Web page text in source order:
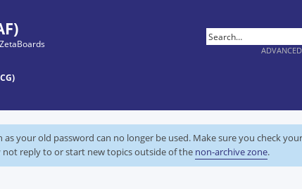
as your old password can no longer be used. Make sure you check your
reply to or start new topics outside of the non-archive zone.